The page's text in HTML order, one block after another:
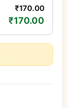
₹170.00
₹170.00